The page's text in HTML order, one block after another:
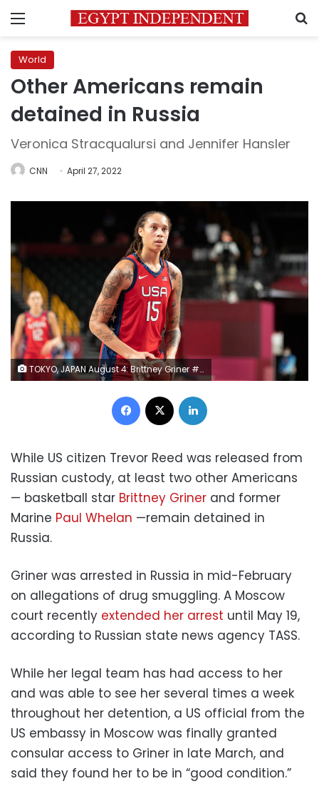
Menu
World
Other Americans remain
detained in Russia
Veronica Stracqualursi and Jennifer Hansler
CNN April 27, 2022
TOKYO, JAPAN August 4: Brittney Griner #15 of the United States in action during the USA V Australia quarter final match in the basketball competition for women at the Saitama Super Arena during the Tokyo 2020 Summer Olympic Games on August 4, 2021 in Tokyo, Japan. (Photo by Tim Clayton/Corbis via Getty Images)
Facebook
While US citizen Trevor Reed was released from
Russian custody, at least two other Americans
— basketball star Brittney Griner and former
Marine Paul Whelan —remain detained in
Russia.
Griner was arrested in Russia in mid-February
on allegations of drug smuggling. A Moscow
court recently extended her arrest until May 19,
according to Russian state news agency TASS.
While her legal team has had access to her
and was able to see her several times a week
throughout her detention, a US official from the
US embassy in Moscow was finally granted
consular access to Griner in late March, and
said they found her to be in “good condition.”